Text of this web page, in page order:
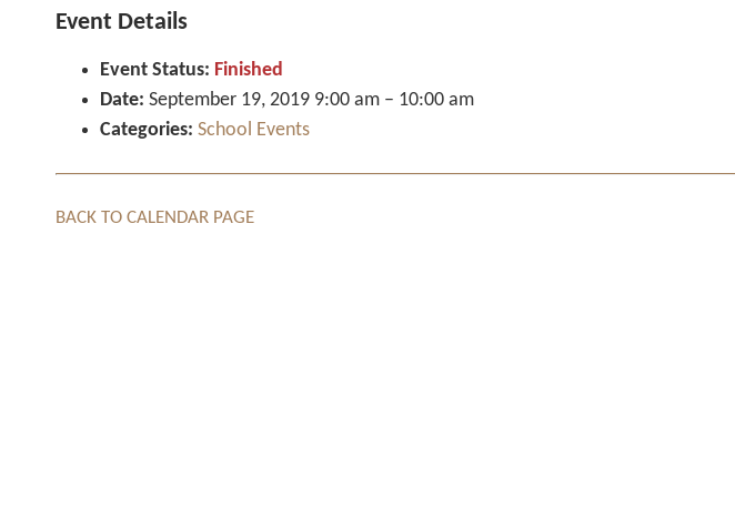
Event Details
Event Status: Finished
Date: September 19, 2019 9:00 am – 10:00 am
Categories: School Events
BACK TO CALENDAR PAGE